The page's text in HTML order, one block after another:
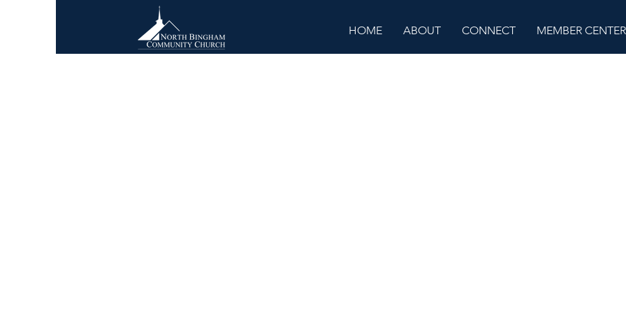
HOME ABOUT CONNECT MEMBER CENTER